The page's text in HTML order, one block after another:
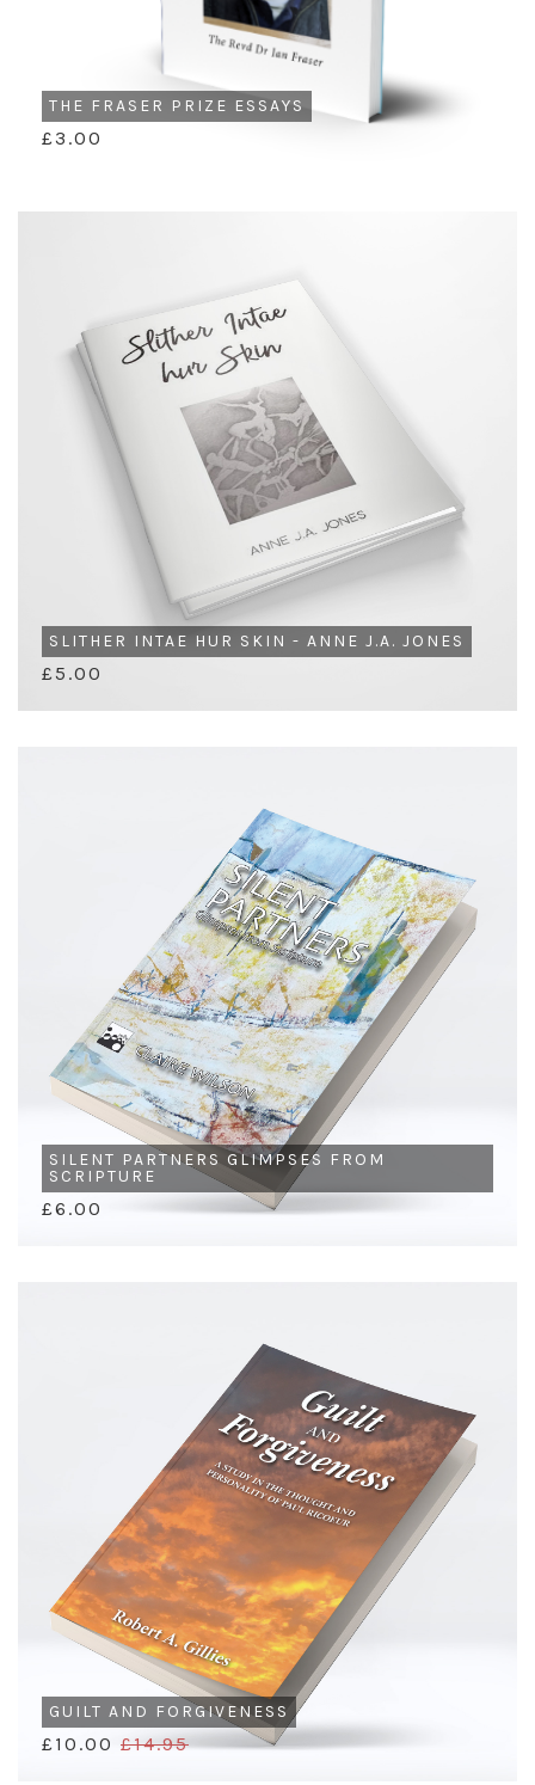
THE FRASER PRIZE ESSAYS
£3.00
SLITHER INTAE HUR SKIN - ANNE J.A. JONES
£5.00
SILENT PARTNERS GLIMPSES FROM
SCRIPTURE
£6.00
GUILT AND FORGIVENESS
£10.00 £14.95